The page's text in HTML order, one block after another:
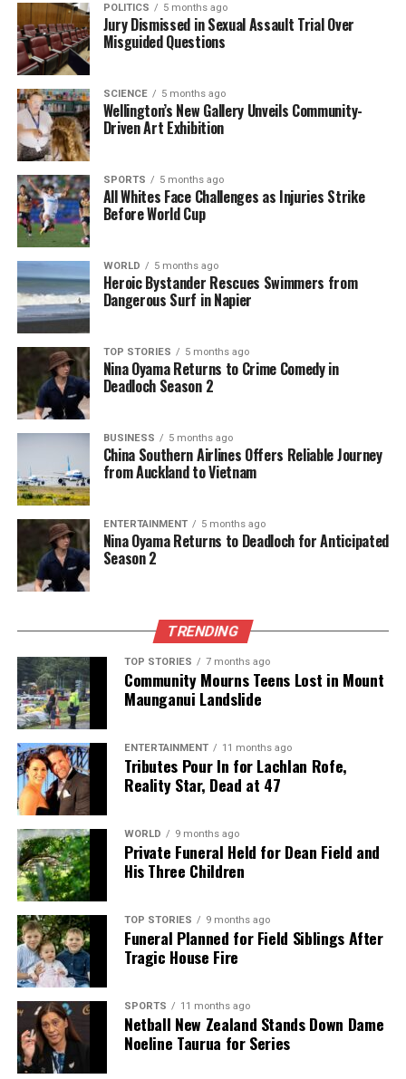
was also involved in various charitable initiatives
aimed at improving the lives of New Zealanders.
As news of his death spread, social media platforms
saw an outpouring of tributes from former
colleagues, friends, and constituents. Many shared
personal anecdotes, highlighting McClay’s warmth
and dedication, which left a lasting impression on
those who interacted with him.
In conclusion, the passing of
the end of an era for the National Party and the
communities he served. His commitment to public
service and the legacy he leaves behind will be
remembered by many as a testament to his life’s
work.
RELATED TOPICS: NATIONAL PARTY
NEW ZEALAND
NEW ZEALAND PARLIAMENT
PARLIAMENT
Former National Party MP Roger McClay Passes Away at
74
DON'T MISS
New Zealand First Proposes Bill to Ban Public Fireworks
Sales
Editorial
The team focuses on bringing trustworthy and up-to-date
news from New Zealand. With a clear commitment to quality
journalism, they cover what truly matters.
POLITICS 5 months ago
Jury Dismissed in Sexual Assault Trial Over
Misguided Questions
SCIENCE 5 months ago
Wellington’s New Gallery Unveils Community-
Driven Art Exhibition
SPORTS 5 months ago
All Whites Face Challenges as Injuries Strike
Before World Cup
WORLD 5 months ago
Heroic Bystander Rescues Swimmers from
Dangerous Surf in Napier
TOP STORIES 5 months ago
Nina Oyama Returns to Crime Comedy in
Deadloch Season 2
BUSINESS 5 months ago
China Southern Airlines Offers Reliable Journey
from Auckland to Vietnam
ENTERTAINMENT 5 months ago
Nina Oyama Returns to Deadloch for Anticipated
Season 2
TRENDING
TOP STORIES 7 months ago
Community Mourns Teens Lost in Mount
Maunganui Landslide
ENTERTAINMENT 11 months ago
Tributes Pour In for Lachlan Rofe,
Reality Star, Dead at 47
WORLD 9 months ago
Private Funeral Held for Dean Field and
His Three Children
TOP STORIES 9 months ago
Funeral Planned for Field Siblings After
Tragic House Fire
SPORTS 11 months ago
Netball New Zealand Stands Down Dame
Noeline Taurua for Series